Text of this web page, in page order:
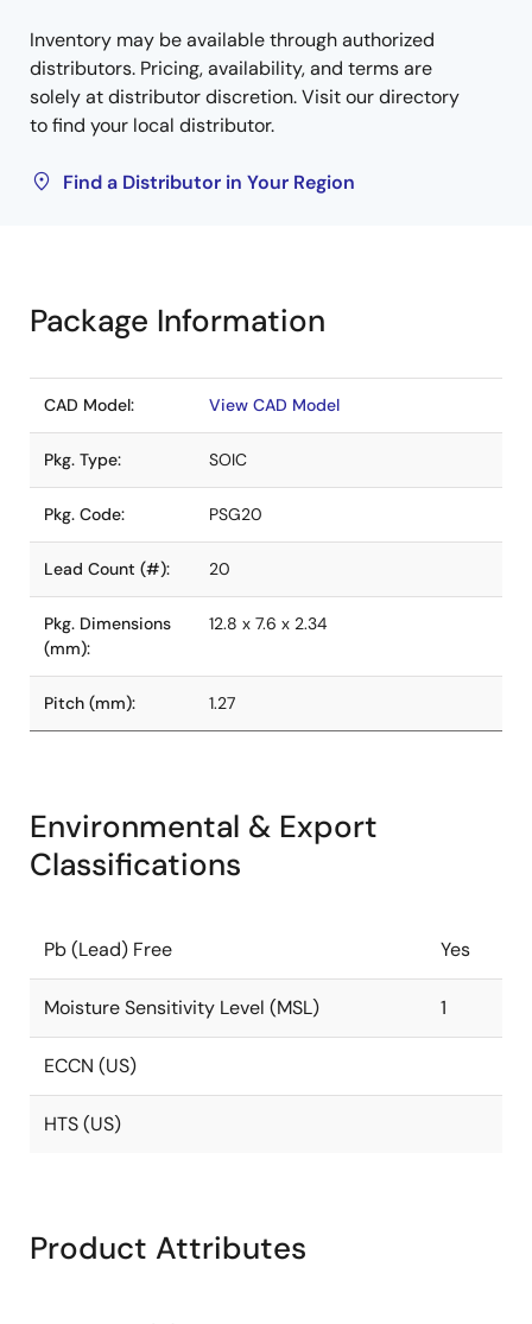
Inventory may be available through authorized
distributors. Pricing, availability, and terms are
solely at distributor discretion. Visit our directory
to find your local distributor.
Find a Distributor in Your Region
Package Information
CAD Model: View CAD Model
Pkg. Type: SOIC
Pkg. Code: PSG20
Lead Count (#): 20
Pkg. Dimensions
(mm):
12.8 x 7.6 x 2.34
Pitch (mm): 1.27
Environmental & Export
Classifications
Pb (Lead) Free Yes
Moisture Sensitivity Level (MSL) 1
ECCN (US)
HTS (US)
Product Attributes